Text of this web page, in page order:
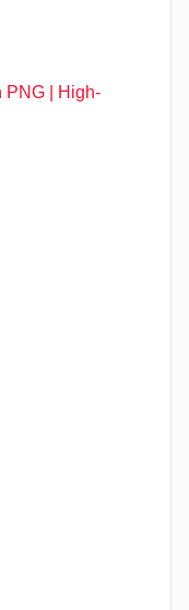
PNG | High-